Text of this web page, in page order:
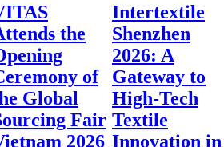
the
of
Global
Fair
2026
Intertextile
Shenzhen
2026: A
Gateway to
High-Tech
Textile
Innovation in